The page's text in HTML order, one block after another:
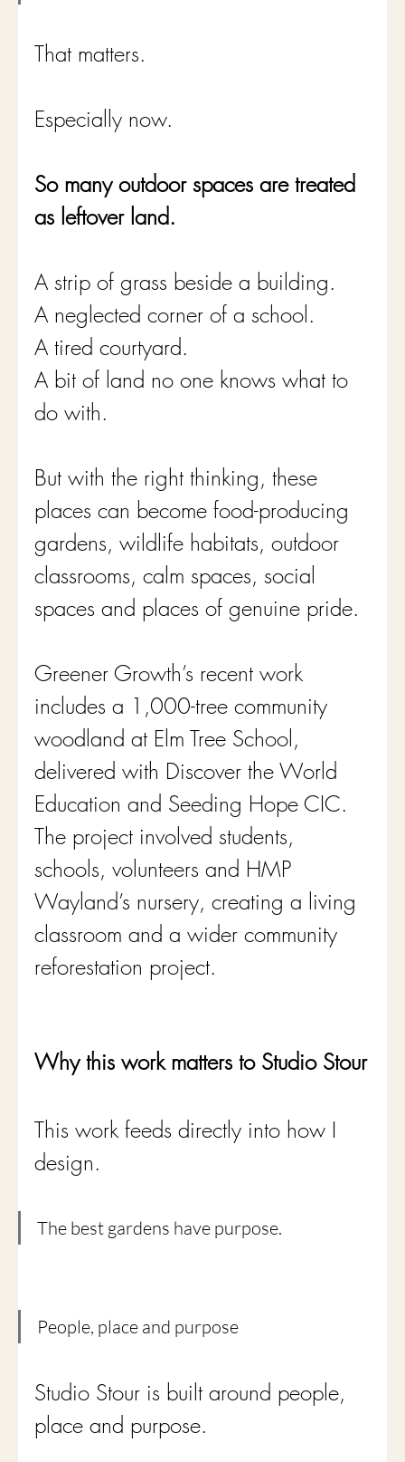
That matters.
Especially now.
So many outdoor spaces are treated
as leftover land.
A strip of grass beside a building.
A neglected corner of a school.
A tired courtyard.
A bit of land no one knows what to
do with.
But with the right thinking, these
places can become food-producing
gardens, wildlife habitats, outdoor
classrooms, calm spaces, social
spaces and places of genuine pride.
Greener Growth’s recent work
includes a 1,000-tree community
woodland at Elm Tree School,
delivered with Discover the World
Education and Seeding Hope CIC.
The project involved students,
schools, volunteers and HMP
Wayland’s nursery, creating a living
classroom and a wider community
reforestation project.
Why this work matters to Studio Stour
This work feeds directly into how I
design.
The best gardens have purpose.
People, place and purpose
Studio Stour is built around people,
place and purpose.